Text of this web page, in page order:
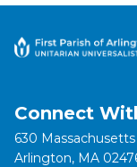
Connect
630
Arlington, MA